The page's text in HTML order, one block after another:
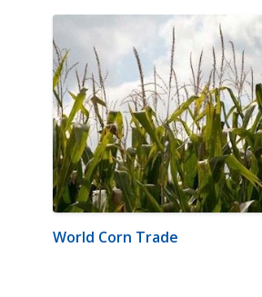
World Corn Trade